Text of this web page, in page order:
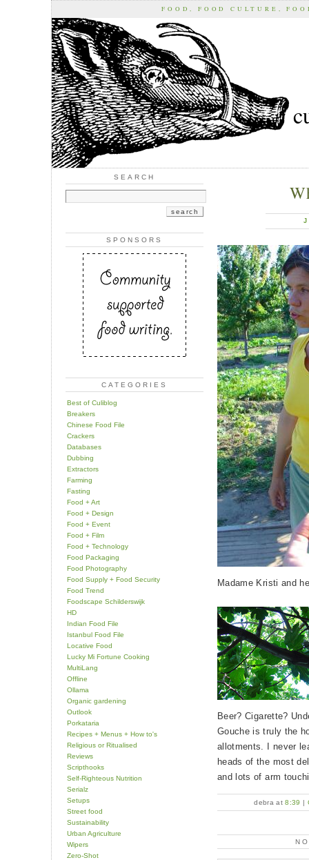
FOOD, FOOD CULTURE,
SEARCH
SPONSORS
CATEGORIES
Best of Culiblog
Breakers
Chinese Food File
Crackers
Databases
Dubbing
Extractors
Farming
Fasting
Food + Art
Food + Design
Food + Event
Food + Film
Food + Technology
Food Packaging
Food Photography
Food Supply + Food Security
Food Trend
Foodscape Schilderswijk
HD
Indian Food File
Istanbul Food File
Locative Food
Lucky Mi Fortune Cooking
MultiLang
Offline
Ollama
Organic gardening
Outlook
Porkataria
Recipes + Menus + How to's
Religious or Ritualised
Reviews
Scripthooks
Self-Righteous Nutrition
Serialz
Setups
Street food
Sustainability
Urban Agriculture
Wipers
Zero-Shot
Madame Kristi and
Beer? Cigarette?
Gouche is truly the
allotments. I never
heads of the most
and lots of arm
debra at8:39 |